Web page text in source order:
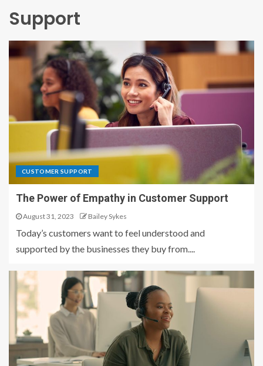
Support
CUSTOMER SUPPORT
The Power of Empathy in Customer Support
August 31, 2023 Bailey Sykes
Today’s customers want to feel understood and
supported by the businesses they buy from....